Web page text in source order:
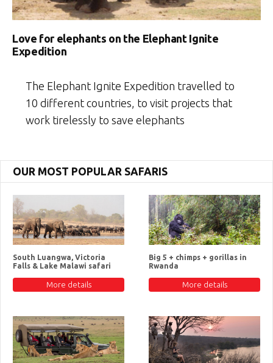
Love for elephants on the Elephant Ignite
Expedition
The Elephant Ignite Expedition travelled to
10 different countries, to visit projects that
work tirelessly to save elephants
OUR MOST POPULAR SAFARIS
South Luangwa, Victoria
Falls & Lake Malawi safari
More details
Big 5 + chimps + gorillas in
Rwanda
More details